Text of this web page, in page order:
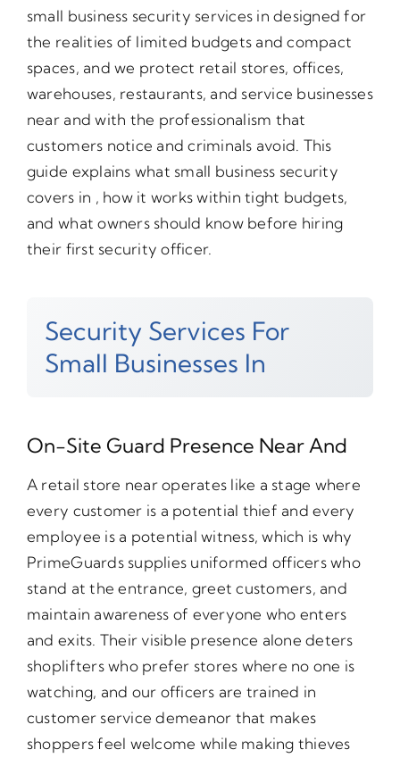
small business security services in designed for
the realities of limited budgets and compact
spaces, and we protect retail stores, offices,
warehouses, restaurants, and service businesses
near and with the professionalism that
customers notice and criminals avoid. This
guide explains what small business security
covers in , how it works within tight budgets,
and what owners should know before hiring
their first security officer.
Security Services For
Small Businesses In
On-Site Guard Presence Near And
A retail store near operates like a stage where
every customer is a potential thief and every
employee is a potential witness, which is why
PrimeGuards supplies uniformed officers who
stand at the entrance, greet customers, and
maintain awareness of everyone who enters
and exits. Their visible presence alone deters
shoplifters who prefer stores where no one is
watching, and our officers are trained in
customer service demeanor that makes
shoppers feel welcome while making thieves